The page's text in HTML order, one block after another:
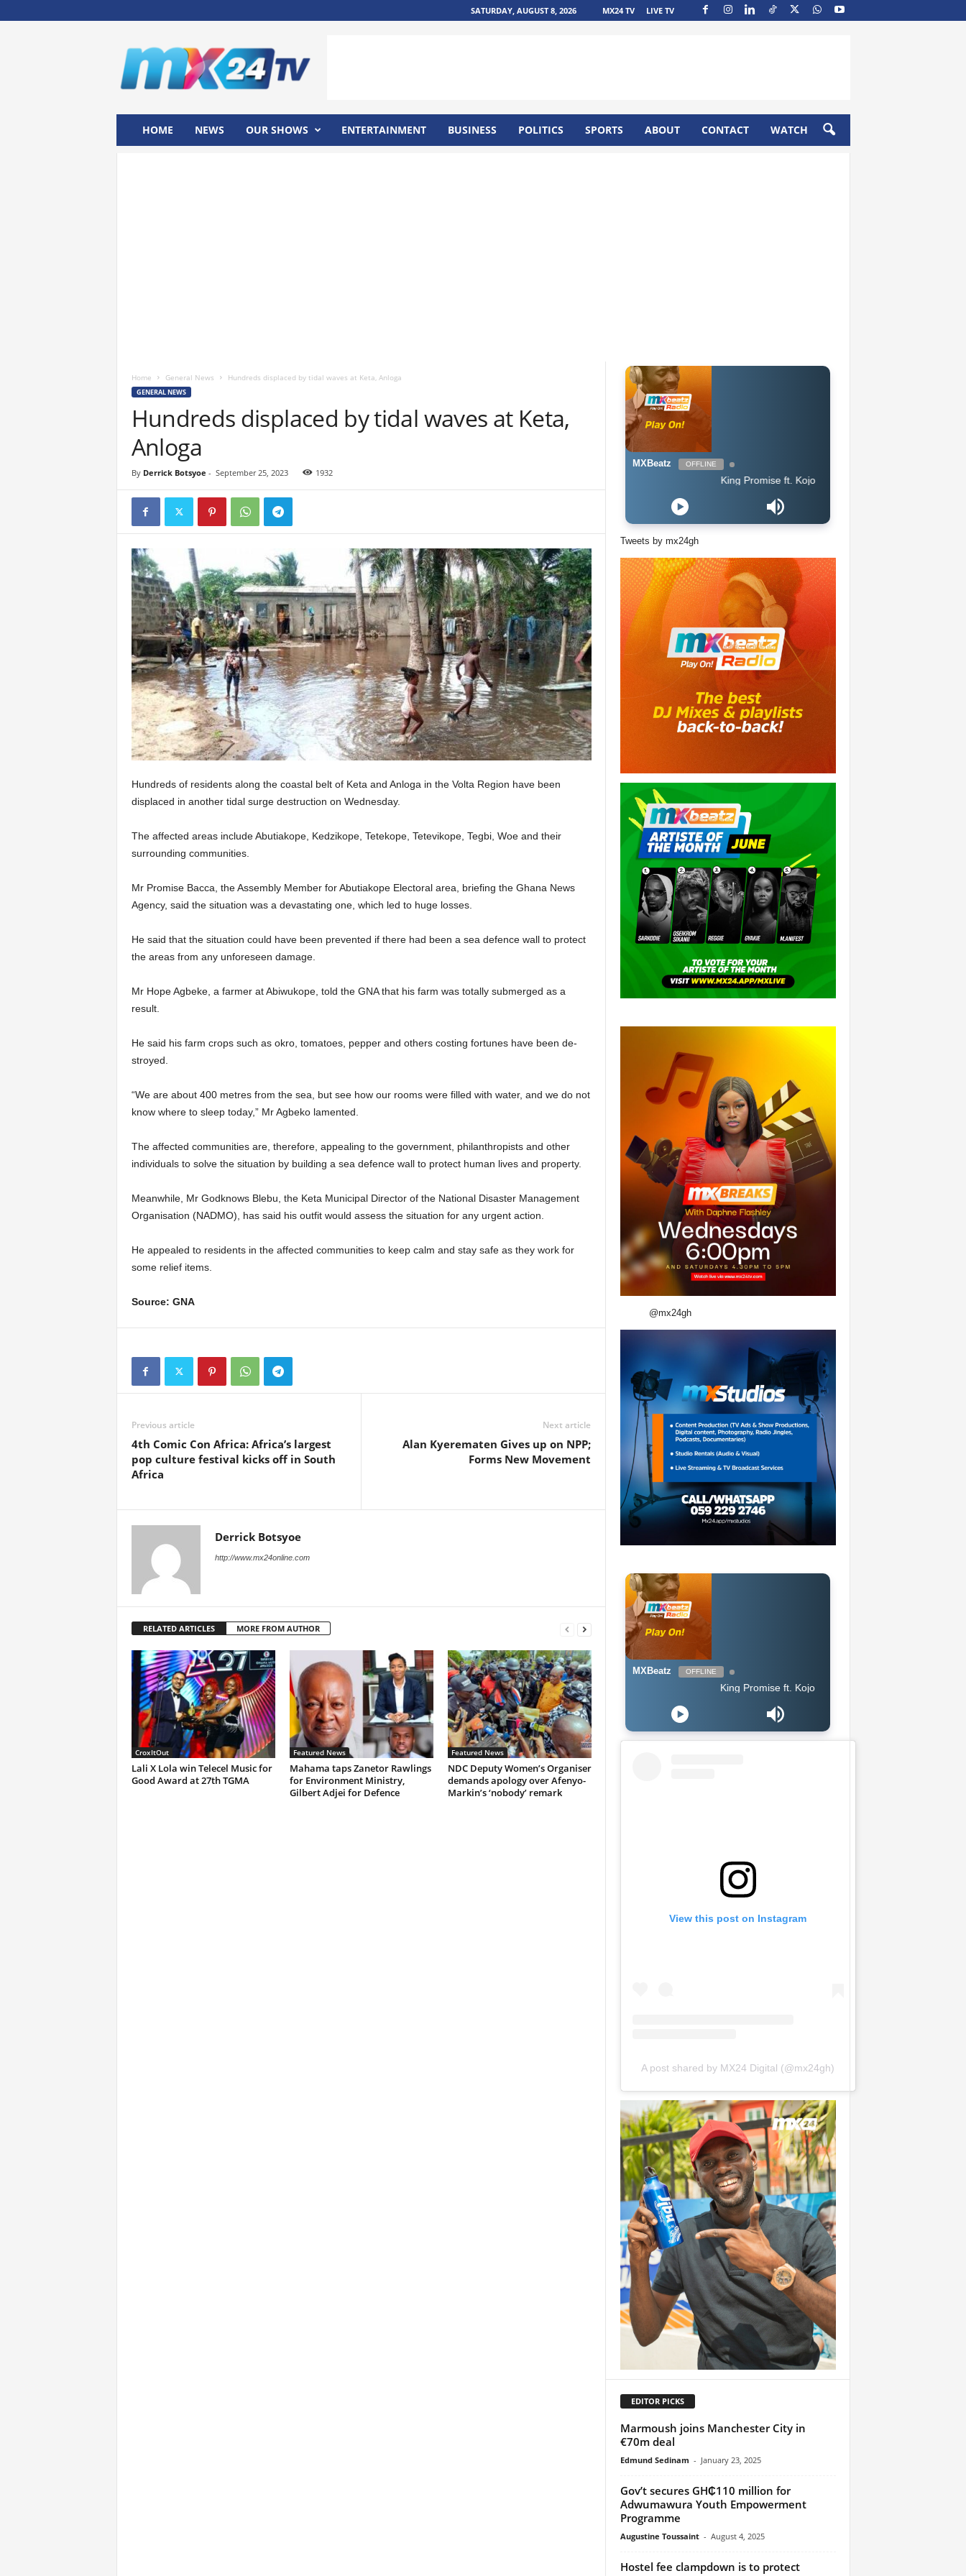
SATURDAY, AUGUST 8, 2026 MX24 TV LIVE TV
HOME NEWS OUR SHOWS ENTERTAINMENT BUSINESS POLITICS SPORTS ABOUT CONTACT WATCH
Home General News Hundreds displaced by tidal waves at Keta, Anloga
GENERAL NEWS
Hundreds displaced by tidal waves at Keta,
Anloga
By Derrick Botsyoe - September 25, 2023 1932
Hundreds of residents along the coastal belt of Keta and Anloga in the Volta Region have been
displaced in another tidal surge destruction on Wednesday.
The affected areas include Abutiakope, Kedzikope, Tetekope, Tetevikope, Tegbi, Woe and their
surrounding communities.
Mr Promise Bacca, the Assembly Member for Abutiakope Electoral area, briefing the Ghana News
Agen­cy, said the situation was a devastat­ing one, which led to huge losses.
He said that the situation could have been prevented if there had been a sea defence wall to protect
the areas from any unforeseen damage.
Mr Hope Agbeke, a farmer at Abi­wukope, told the GNA that his farm was totally submerged as a
result.
He said his farm crops such as okro, tomatoes, pepper and others costing fortunes have been de­
stroyed.
“We are about 400 metres from the sea, but see how our rooms were filled with water, and we do not
know where to sleep today,” Mr Agbeko lamented.
The affected communities are, therefore, appealing to the govern­ment, philanthropists and other
individuals to solve the situation by building a sea defence wall to pro­tect human lives and property.
Meanwhile, Mr Godknows Blebu, the Keta Municipal Director of the National Disaster Management
Organisation (NADMO), has said his outfit would assess the situation for any urgent action.
He appealed to residents in the affected communities to keep calm and stay safe as they work for
some relief items.
Source: GNA
Previous article
4th Comic Con Africa: Africa’s largest
pop culture festival kicks off in South
Africa
Next article
Alan Kyerematen Gives up on NPP;
Forms New Movement
Derrick Botsyoe
http://www.mx24online.com
RELATED ARTICLES MORE FROM AUTHOR
CroxItOut
Lali X Lola win Telecel Music for
Good Award at 27th TGMA
Featured News
Mahama taps Zanetor Rawlings
for Environment Ministry,
Gilbert Adjei for Defence
Featured News
NDC Deputy Women’s Organiser
demands apology over Afenyo-
Markin’s ‘nobody’ remark
MXBeatz OFFLINE
King Promise ft. Kojo Antwi - Bra
Tweets by mx24gh
@mx24gh
MXBeatz OFFLINE
King Promise ft. Kojo Antwi - Bra
View this post on Instagram
A post shared by MX24 Digital (@mx24gh)
EDITOR PICKS
Marmoush joins Manchester City in
€70m deal
Edmund Sedinam - January 23, 2025
Gov’t secures GH₵110 million for
Adwumawura Youth Empowerment
Programme
Augustine Toussaint - August 4, 2025
Hostel fee clampdown is to protect